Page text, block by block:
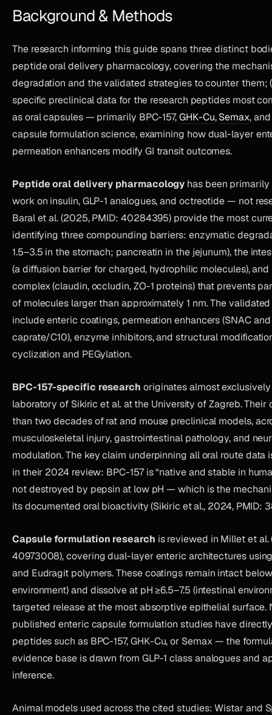
Background & Methods
The research informing this guide spans three distinct
peptide oral delivery pharmacology, covering the
degradation and the validated strategies to counter them;
specific preclinical data for the research peptides most
as oral capsules — primarily BPC-157,GHK-Cu,Semax,
capsule formulation science, examining how dual-layer
permeation enhancers modify GI transit outcomes.
Peptide oral delivery pharmacology has been
work on insulin, GLP-1 analogues, and octreotide — not
Baral et al. (2025, PMID: 40284395) provide the most
identifying three compounding barriers: enzymatic
1.5–3.5 in the stomach; pancreatin in the jejunum), the
(a diffusion barrier for charged, hydrophilic molecules),
complex (claudin, occludin, ZO-1 proteins) that prevents
of molecules larger than approximately 1 nm. The
include enteric coatings, permeation enhancers (SNAC
caprate/C10), enzyme inhibitors, and structural
cyclization and PEGylation.
BPC-157-specific research originates almost
laboratory of Sikiric et al. at the University of Zagreb. Their
than two decades of rat and mouse preclinical models,
musculoskeletal injury, gastrointestinal pathology, and
modulation. The key claim underpinning all oral route data
in their 2024 review: BPC-157 is “native and stable in
not destroyed by pepsin at low pH — which is the
its documented oral bioactivity (Sikiric et al., 2024, PMID:
Capsule formulation research is reviewed in Millet et al.
40973008), covering dual-layer enteric architectures
and Eudragit polymers. These coatings remain intact
environment) and dissolve at pH ≥6.5–7.5 (intestinal
targeted release at the most absorptive epithelial surface.
published enteric capsule formulation studies have
peptides such as BPC-157, GHK-Cu, or Semax — the
evidence base is drawn from GLP-1 class analogues and
inference.
Animal models used across the cited studies: Wistar and